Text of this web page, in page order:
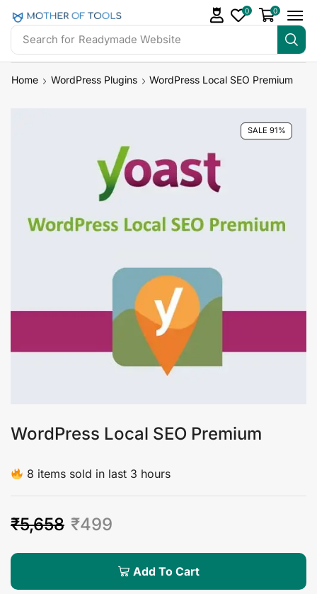
Search for Readymade Website
0 0
Home WordPress Plugins WordPress Local SEO Premium
SALE 91%
WordPress Local SEO Premium
8 items sold in last 3 hours
₹5,658 ₹499
Add To Cart